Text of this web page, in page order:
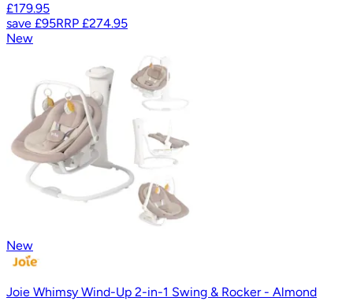
£179.95
save £95RRP £274.95
New
New
Joie Whimsy Wind-Up 2-in-1 Swing & Rocker - Almond